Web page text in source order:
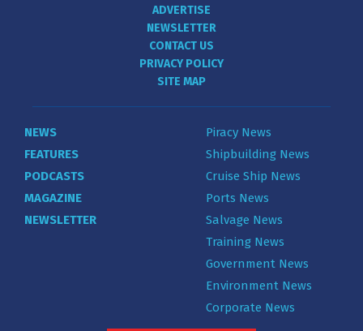
ADVERTISE
NEWSLETTER
CONTACT US
PRIVACY POLICY
SITE MAP
NEWS
FEATURES
PODCASTS
MAGAZINE
NEWSLETTER
Piracy News
Shipbuilding News
Cruise Ship News
Ports News
Salvage News
Training News
Government News
Environment News
Corporate News